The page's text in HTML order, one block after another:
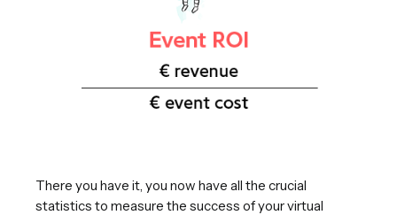
There you have it, you now have all the crucial
statistics to measure the success of your virtual